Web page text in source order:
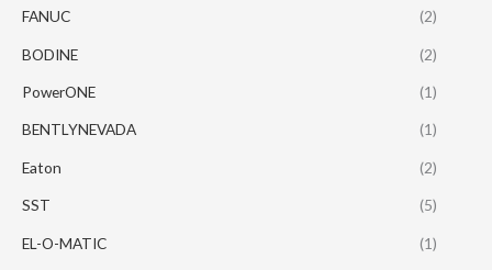
FANUC (2)
BODINE (2)
PowerONE (1)
BENTLYNEVADA (1)
Eaton (2)
SST (5)
EL-O-MATIC (1)